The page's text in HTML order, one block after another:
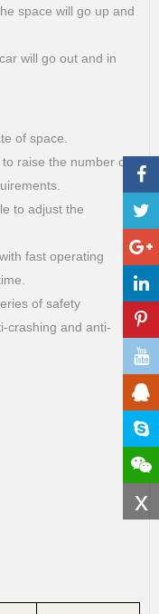
x
space will go up and
will go out and in
of space.
raise the number of c
to adjust the
fast operating
of safety
crashing and anti-